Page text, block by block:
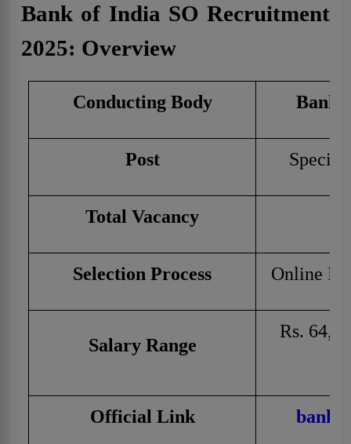
Bank of India SO Recruitment
2025: Overview
Conducting Body Bank
Post
Total Vacancy
Selection Process Online
Salary Range
Rs.
Official Link